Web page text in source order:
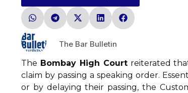
The Bar Bulletin
The Bombay High Courtreiterated
claim by passing a speaking order.
or by delaying their passing, the